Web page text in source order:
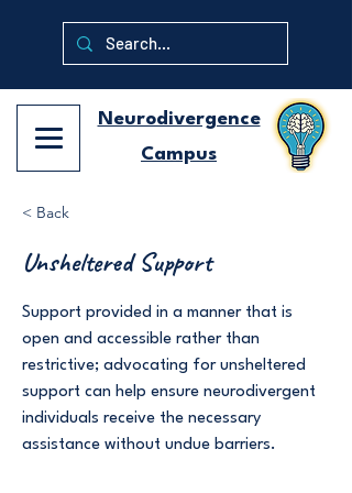
Neurodivergence
Campus
< Back
Unsheltered Support
Support provided in a manner that is
open and accessible rather than
restrictive; advocating for unsheltered
support can help ensure neurodivergent
individuals receive the necessary
assistance without undue barriers.